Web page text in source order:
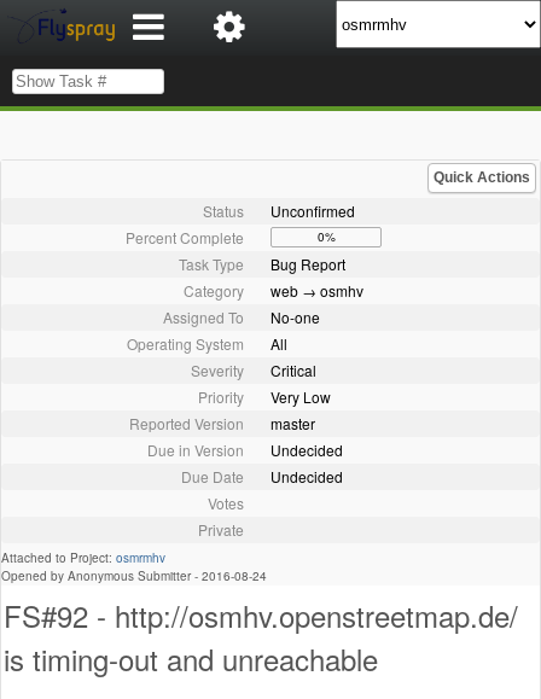
Quick Actions
Status
Unconfirmed
Percent Complete
0%
Task Type
Bug Report
Category
web → osmhv
Assigned To
No-one
Operating System
All
Severity
Critical
Priority
Very Low
Reported Version
master
Due in Version
Undecided
Due Date
Undecided
Votes
Private
Attached to Project: osmrmhv
Opened by Anonymous Submitter - 2016-08-24
FS#92 - http://osmhv.openstreetmap.de/
is timing-out and unreachable